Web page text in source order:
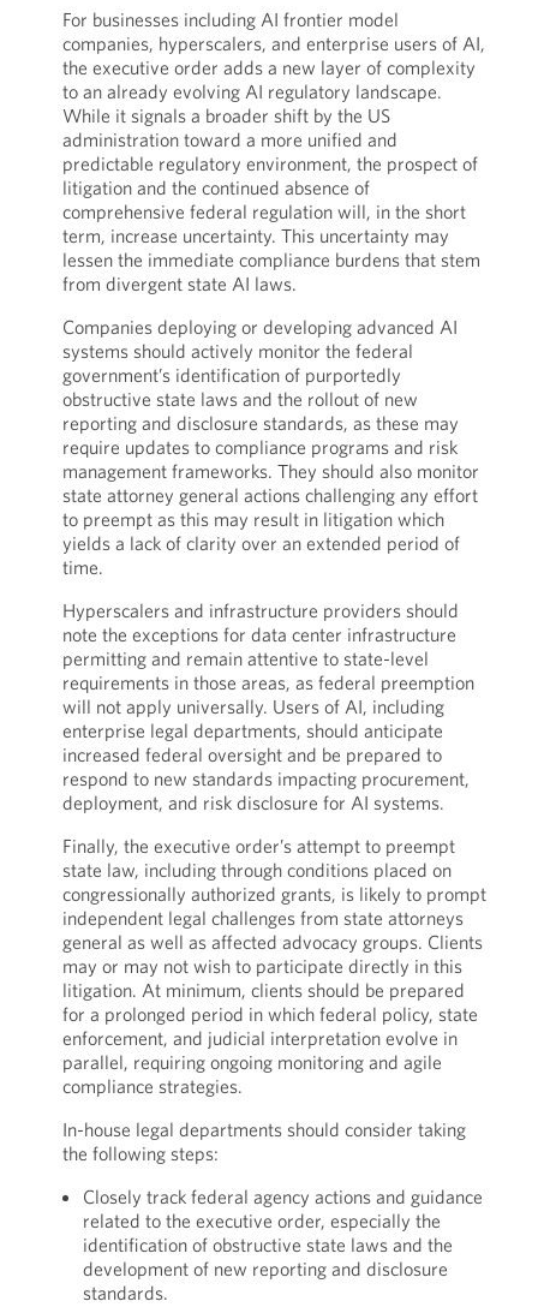
For businesses including AI frontier model
companies, hyperscalers, and enterprise users of AI,
the executive order adds a new layer of complexity
to an already evolving AI regulatory landscape.
While it signals a broader shift by the US
administration toward a more unified and
predictable regulatory environment, the prospect of
litigation and the continued absence of
comprehensive federal regulation will, in the short
term, increase uncertainty. This uncertainty may
lessen the immediate compliance burdens that stem
from divergent state AI laws.
Companies deploying or developing advanced AI
systems should actively monitor the federal
government’s identification of purportedly
obstructive state laws and the rollout of new
reporting and disclosure standards, as these may
require updates to compliance programs and risk
management frameworks. They should also monitor
state attorney general actions challenging any effort
to preempt as this may result in litigation which
yields a lack of clarity over an extended period of
time.
Hyperscalers and infrastructure providers should
note the exceptions for data center infrastructure
permitting and remain attentive to state-level
requirements in those areas, as federal preemption
will not apply universally. Users of AI, including
enterprise legal departments, should anticipate
increased federal oversight and be prepared to
respond to new standards impacting procurement,
deployment, and risk disclosure for AI systems.
Finally, the executive order’s attempt to preempt
state law, including through conditions placed on
congressionally authorized grants, is likely to prompt
independent legal challenges from state attorneys
general as well as affected advocacy groups. Clients
may or may not wish to participate directly in this
litigation. At minimum, clients should be prepared
for a prolonged period in which federal policy, state
enforcement, and judicial interpretation evolve in
parallel, requiring ongoing monitoring and agile
compliance strategies.
In-house legal departments should consider taking
the following steps:
Closely track federal agency actions and guidance
related to the executive order, especially the
identification of obstructive state laws and the
development of new reporting and disclosure
standards.